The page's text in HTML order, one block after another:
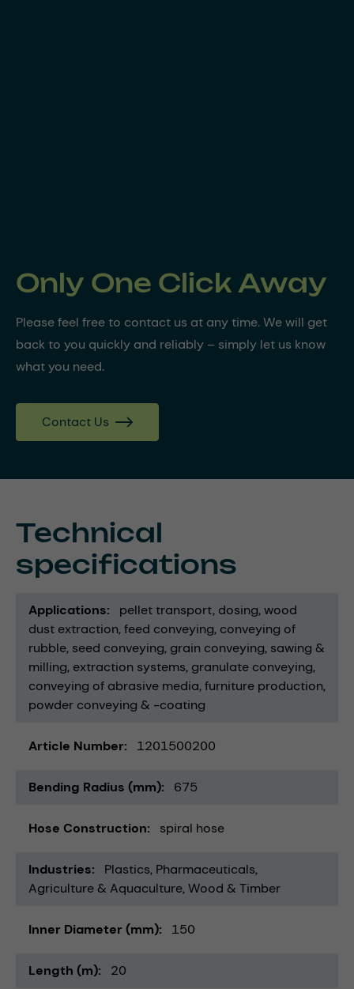
Only One Click Away
Please feel free to contact us at any time. We will get
back to you quickly and reliably – simply let us know
what you need.
Contact Us
Technical
specifications
Applications pellet transport dosing wood
dust extraction feed conveying conveying of
rubble seed conveying grain conveying sawing &
milling extraction systems granulate conveying
conveying of abrasive media furniture production
powder conveying & -coating
Article Number 1201500200
Bending Radius (mm) 675
Hose Construction spiral hose
Industries Plastics Pharmaceuticals
Agriculture & Aquaculture Wood & Timber
Inner Diameter (mm) 150
Length (m) 20